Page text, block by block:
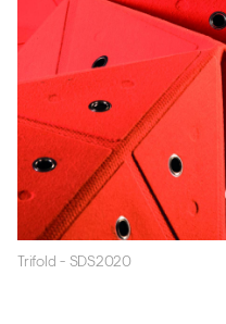
Trifold - SDS2020